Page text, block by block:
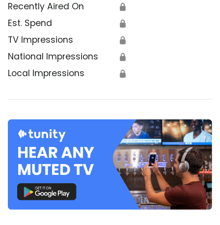
Recently Aired On 🔒
Est. Spend 🔒
TV Impressions 🔒
National Impressions 🔒
Local Impressions 🔒